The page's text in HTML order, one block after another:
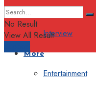
Interview
More
Entertainment
No Result
View All Result